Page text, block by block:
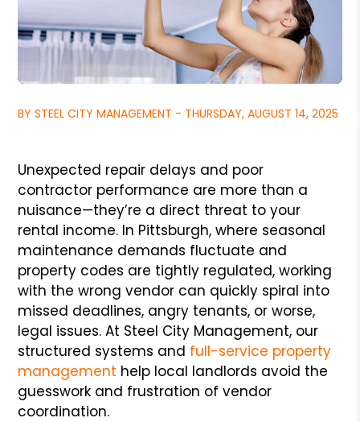
BY STEEL CITY MANAGEMENT - THURSDAY, AUGUST 14, 2025
Unexpected repair delays and poor
contractor performance are more than a
nuisance—they’re a direct threat to your
rental income. In Pittsburgh, where seasonal
maintenance demands fluctuate and
property codes are tightly regulated, working
with the wrong vendor can quickly spiral into
missed deadlines, angry tenants, or worse,
legal issues. At Steel City Management, our
structured systems and full-service property
management help local landlords avoid the
guesswork and frustration of vendor
coordination.